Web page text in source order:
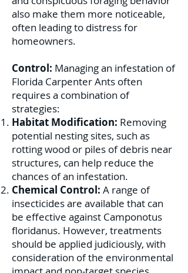
also make them more noticeable,
often leading to distress for
homeowners.
Control: Managing an infestation of
Florida Carpenter Ants often
requires a combination of
strategies:
Habitat Modification: Removing
potential nesting sites, such as
rotting wood or piles of debris near
structures, can help reduce the
chances of an infestation.
Chemical Control: A range of
insecticides are available that can
be effective against Camponotus
floridanus. However, treatments
should be applied judiciously, with
consideration of the environmental